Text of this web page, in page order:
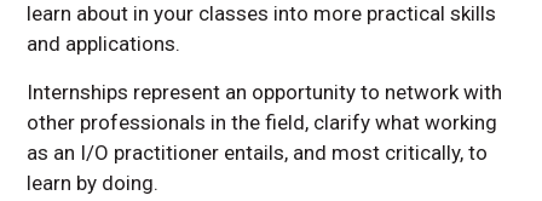
learn about in your classes into more practical skills
and applications.
Internships represent an opportunity to network with
other professionals in the field, clarify what working
as an I/O practitioner entails, and most critically, to
learn by doing.